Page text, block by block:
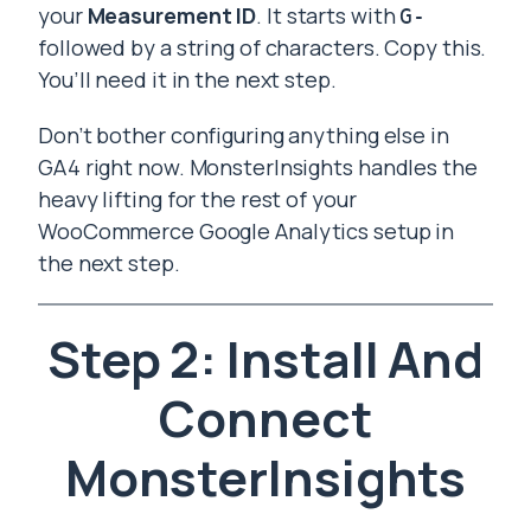
your Measurement ID. It starts withG-
followed by a string of characters. Copy this.
You’ll need it in the next step.
Don’t bother configuring anything else in
GA4 right now. MonsterInsights handles the
heavy lifting for the rest of your
WooCommerce Google Analytics setup in
the next step.
Step 2: Install And
Connect
MonsterInsights